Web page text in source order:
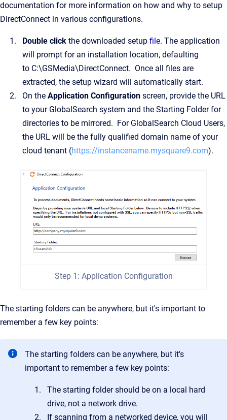
documentation for more information on how and why to setup
DirectConnect in various configurations.
Double click the downloaded setup file. The application
will prompt for an installation location, defaulting
to C:\GSMedia\DirectConnect. Once all files are
extracted, the setup wizard will automatically start.
On the Application Configuration screen, provide the URL
to your GlobalSearch system and the Starting Folder for
directories to be mirrored. For GlobalSearch Cloud Users,
the URL will be the fully qualified domain name of your
cloud tenant (https://instancename.mysquare9.com).
Step 1: Application Configuration
The starting folders can be anywhere, but it's important to
remember a few key points:
The starting folders can be anywhere, but it's
important to remember a few key points:
The starting folder should be on a local hard
drive, not a network drive.
If scanning from a networked device, you will